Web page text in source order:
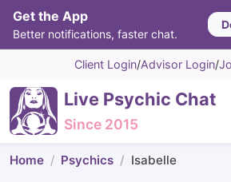
Get the App
Better notifications, faster chat.
Client Login/Advisor Login/
Live Psychic Chat
Since 2015
Home Psychics Isabelle